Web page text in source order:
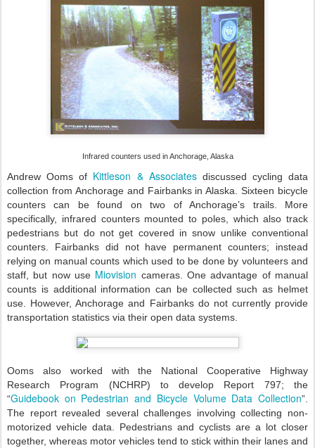
Infrared counters used in Anchorage, Alaska
Andrew Ooms of Kittleson & Associatesdiscussed cycling data
collection from Anchorage and Fairbanks in Alaska. Sixteen bicycle
counters can be found on two of Anchorage’s trails. More
specifically, infrared counters mounted to poles, which also track
pedestrians but do not get covered in snow unlike conventional
counters. Fairbanks did not have permanent counters; instead
relying on manual counts which used to be done by volunteers and
staff, but now use Miovision cameras. One advantage of manual
counts is additional information can be collected such as helmet
use. However, Anchorage and Fairbanks do not currently provide
transportation statistics via their open data systems.
Ooms also worked with the National Cooperative Highway
Research Program (NCHRP) to develop Report 797; the
“Guidebook on Pedestrian and Bicycle Volume Data Collection”.
The report revealed several challenges involving collecting non-
motorized vehicle data. Pedestrians and cyclists are a lot closer
together, whereas motor vehicles tend to stick within their lanes and